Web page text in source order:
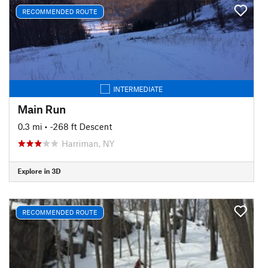
RECOMMENDED ROUTE
INTERMEDIATE
Main Run
0.3 mi • -268 ft Descent
Harriman, NY
Explore in 3D
RECOMMENDED ROUTE